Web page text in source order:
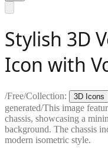
Stylish 3D
Icon with
/Free/Collection: 3D Icons
generated/This image
chassis, showcasing a
background. The chassis
modern isometric style.